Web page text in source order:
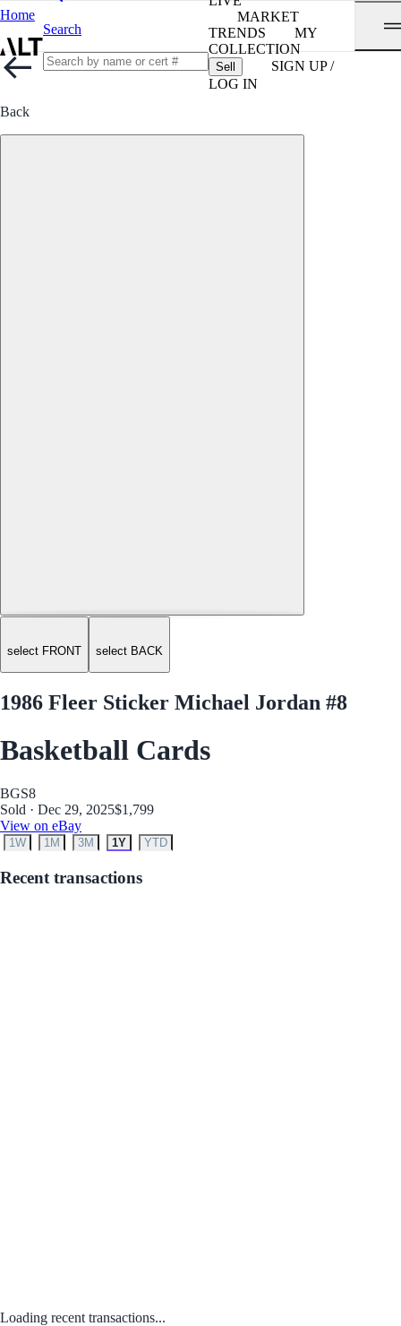
Home
Search
MARKET
TRENDS
MY
COLLECTION
Sell
SIGN UP /
LOG IN
Back
select FRONT select BACK
1986 Fleer Sticker Michael Jordan #8
Basketball Cards
BGS8
Sold · Dec 29, 2025$1,799
View on eBay
1W 1M 3M 1Y YTD
Recent transactions
Loading recent transactions...